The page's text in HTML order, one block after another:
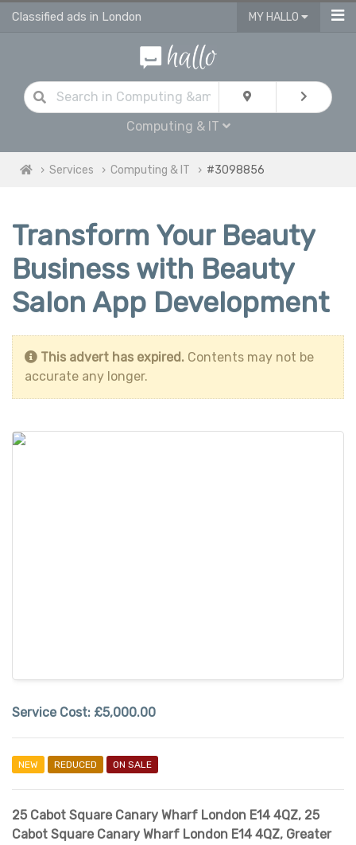
Classified ads in London MY HALLO
Computing & IT
Services Computing & IT #3098856
Transform Your Beauty
Business with Beauty
Salon App Development
This advert has expired. Contents may not be
accurate any longer.
Service Cost: £5,000.00
NEW REDUCED ON SALE
25 Cabot Square Canary Wharf London E14 4QZ, 25
Cabot Square Canary Wharf London E14 4QZ, Greater